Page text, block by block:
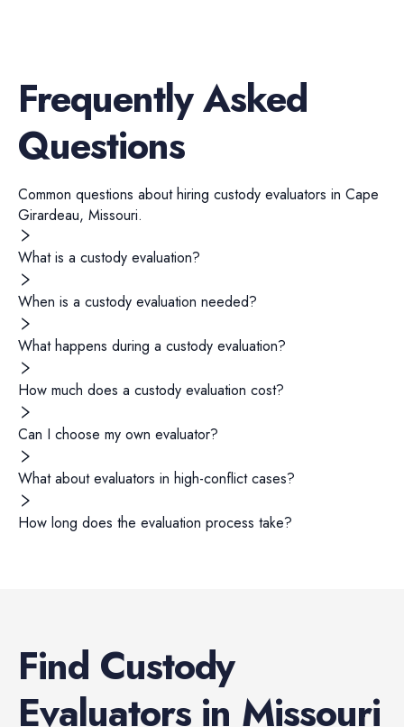
Frequently Asked
Questions
Common questions about hiring custody evaluators in Cape
Girardeau, Missouri.
What is a custody evaluation?
When is a custody evaluation needed?
What happens during a custody evaluation?
How much does a custody evaluation cost?
Can I choose my own evaluator?
What about evaluators in high-conflict cases?
How long does the evaluation process take?
Find Custody
Evaluatorsin Missouri